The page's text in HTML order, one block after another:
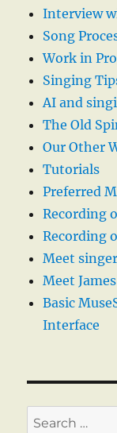
Interview
Song
Work in
Singing
AI and
The Old
Our Other
Tutorials
Preferred
Recording
Recording
Meet
Meet
Basic
Interface
Search